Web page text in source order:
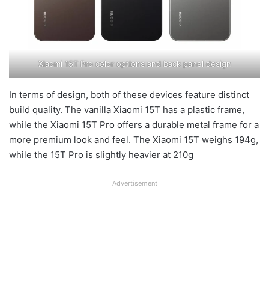
Xiaomi 15T Pro color options and back panel design
In terms of design, both of these devices feature distinct
build quality. The vanilla Xiaomi 15T has a plastic frame,
while the Xiaomi 15T Pro offers a durable metal frame for a
more premium look and feel. The Xiaomi 15T weighs 194g,
while the 15T Pro is slightly heavier at 210g
Advertisement